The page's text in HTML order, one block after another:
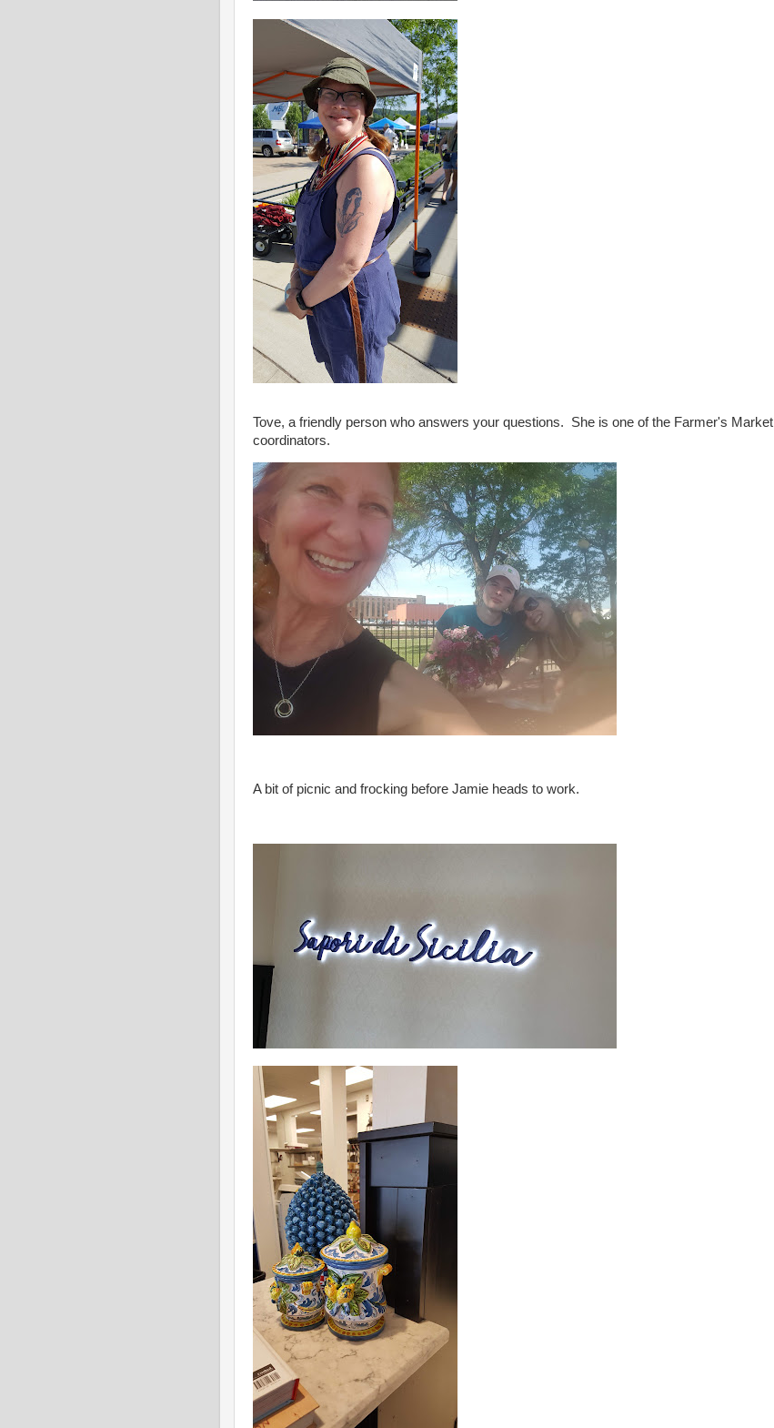
Tove, a friendly person who answers your questions. She is one of the Farmer's Market
coordinators.
A bit of picnic and frocking before Jamie heads to work.